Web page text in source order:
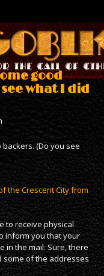
good
what I did
(Do you see
the Crescent City from
to receive physical
inform you that your
in the mail. Sure, there
some of the addresses